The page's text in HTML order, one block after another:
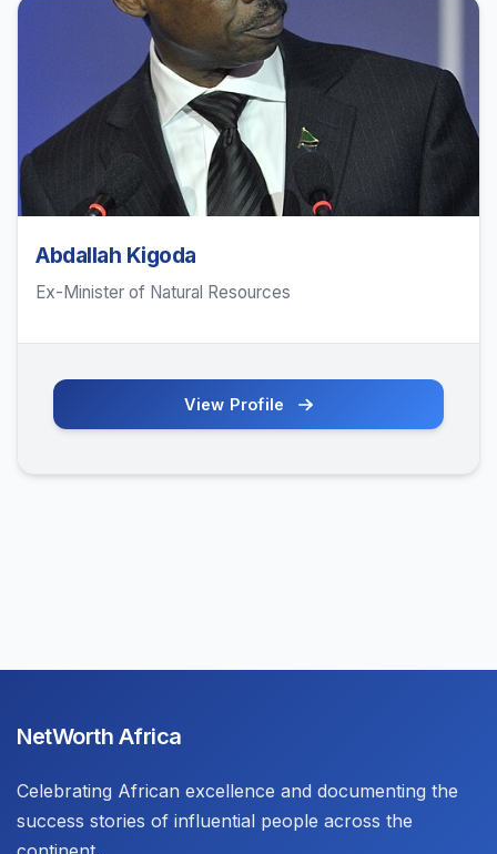
Abdallah Kigoda
Ex-Minister of Natural Resources
View Profile
NetWorth Africa
Celebrating African excellence and documenting the
success stories of influential people across the